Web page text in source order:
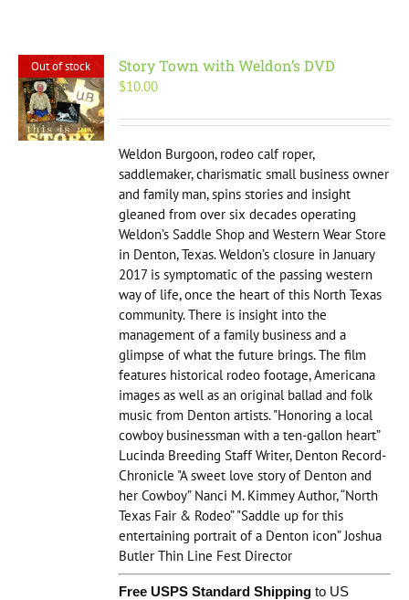
Out of stock Story Town with Weldon’s DVD
$10.00
Weldon Burgoon, rodeo calf roper,
saddlemaker, charismatic small business owner
and family man, spins stories and insight
gleaned from over six decades operating
Weldon’s Saddle Shop and Western Wear Store
in Denton, Texas. Weldon’s closure in January
2017 is symptomatic of the passing western
way of life, once the heart of this North Texas
community. There is insight into the
management of a family business and a
glimpse of what the future brings. The film
features historical rodeo footage, Americana
images as well as an original ballad and folk
music from Denton artists. "Honoring a local
cowboy businessman with a ten-gallon heart”
Lucinda Breeding Staff Writer, Denton Record-
Chronicle "A sweet love story of Denton and
her Cowboy” Nanci M. Kimmey Author, “North
Texas Fair & Rodeo” "Saddle up for this
entertaining portrait of a Denton icon” Joshua
Butler Thin Line Fest Director
Free USPS Standard Shipping to US